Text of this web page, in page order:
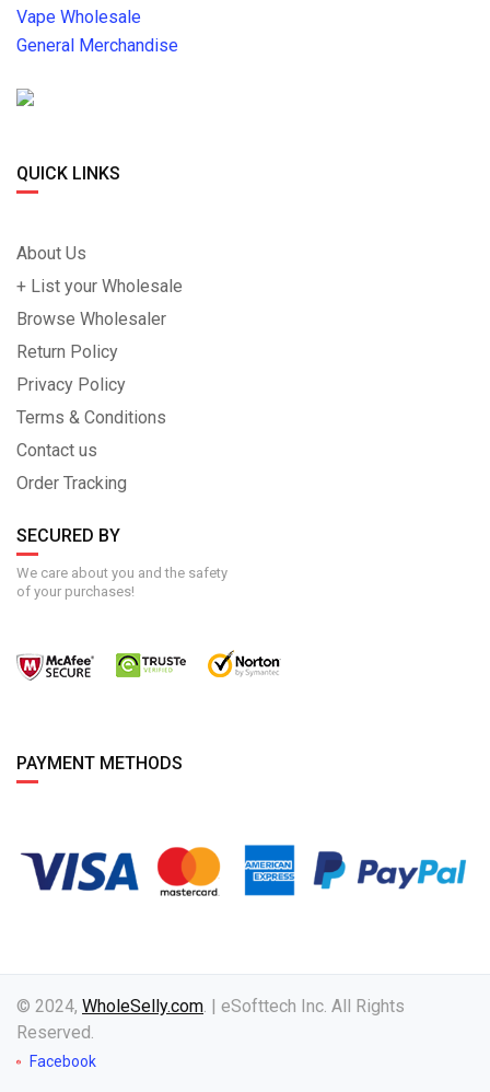
Vape Wholesale
General Merchandise
QUICK LINKS
About Us
+ List your Wholesale
Browse Wholesaler
Return Policy
Privacy Policy
Terms & Conditions
Contact us
Order Tracking
SECURED BY
We care about you and the safety
of your purchases!
PAYMENT METHODS
© 2024, WholeSelly.com. | eSofttech Inc. All Rights
Reserved.
Facebook